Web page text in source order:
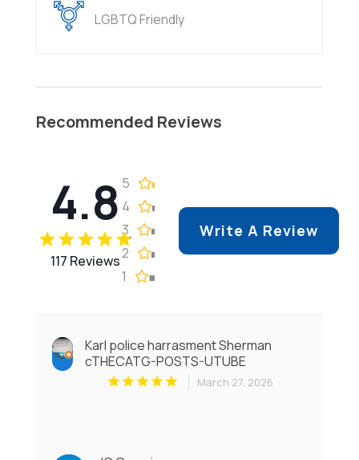
LGBTQ Friendly
Recommended Reviews
4.8
117 Reviews
5
4
3
2
1
Write A Review
Karl police harrasment Sherman
cTHECATG-POSTS-UTUBE
March 27, 2026